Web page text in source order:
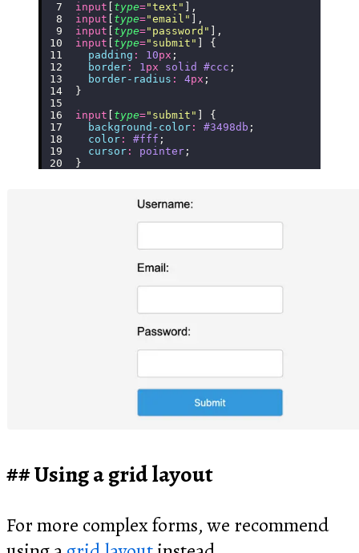
input
type="text "
],
input
type="email "
],
input
type=" password "
],
input
type=" submit "
] {
  padding
: 10px ;
  border
: 1px solid #ccc ;
  border-radius
: 4px ;
}
input
type=" submit "
] {
  background-color
: #3498db ;
  color
: #fff ;
  cursor
: pointer ;
}
Using a grid layout
For more complex forms, we recommend